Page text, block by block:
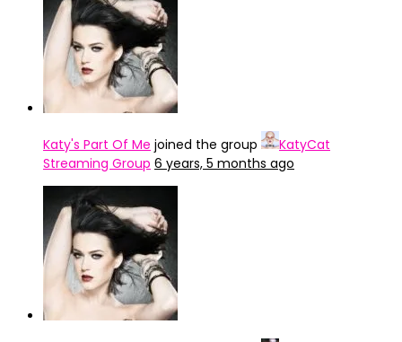
Katy's Part Of Me joined the group
KatyCat
Streaming Group 6 years, 5 months ago